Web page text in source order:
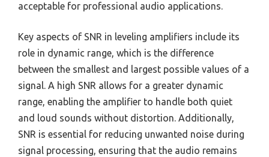
acceptable for professional audio applications.
Key aspects of SNR in leveling amplifiers include its
role in dynamic range, which is the difference
between the smallest and largest possible values of a
signal. A high SNR allows for a greater dynamic
range, enabling the amplifier to handle both quiet
and loud sounds without distortion. Additionally,
SNR is essential for reducing unwanted noise during
signal processing, ensuring that the audio remains